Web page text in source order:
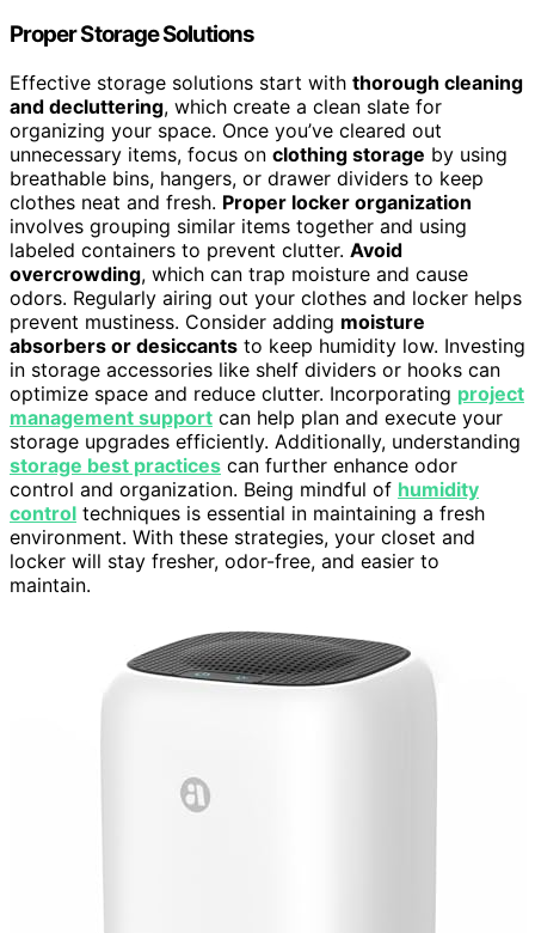
Proper Storage Solutions
Effective storage solutions start with thorough cleaning
and decluttering, which create a clean slate for
organizing your space. Once you’ve cleared out
unnecessary items, focus on clothing storage by using
breathable bins, hangers, or drawer dividers to keep
clothes neat and fresh. Proper locker organization
involves grouping similar items together and using
labeled containers to prevent clutter. Avoid
overcrowding, which can trap moisture and cause
odors. Regularly airing out your clothes and locker helps
prevent mustiness. Consider adding moisture
absorbers or desiccants to keep humidity low. Investing
in storage accessories like shelf dividers or hooks can
optimize space and reduce clutter. Incorporating project
management support can help plan and execute your
storage upgrades efficiently. Additionally, understanding
storage best practices can further enhance odor
control and organization. Being mindful of humidity
control techniques is essential in maintaining a fresh
environment. With these strategies, your closet and
locker will stay fresher, odor-free, and easier to
maintain.